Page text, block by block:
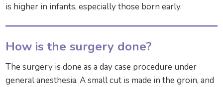
is higher in infants, especially those born early.
How is the surgery done?
The surgery is done as a day case procedure under
general anesthesia. A small cut is made in the groin, and